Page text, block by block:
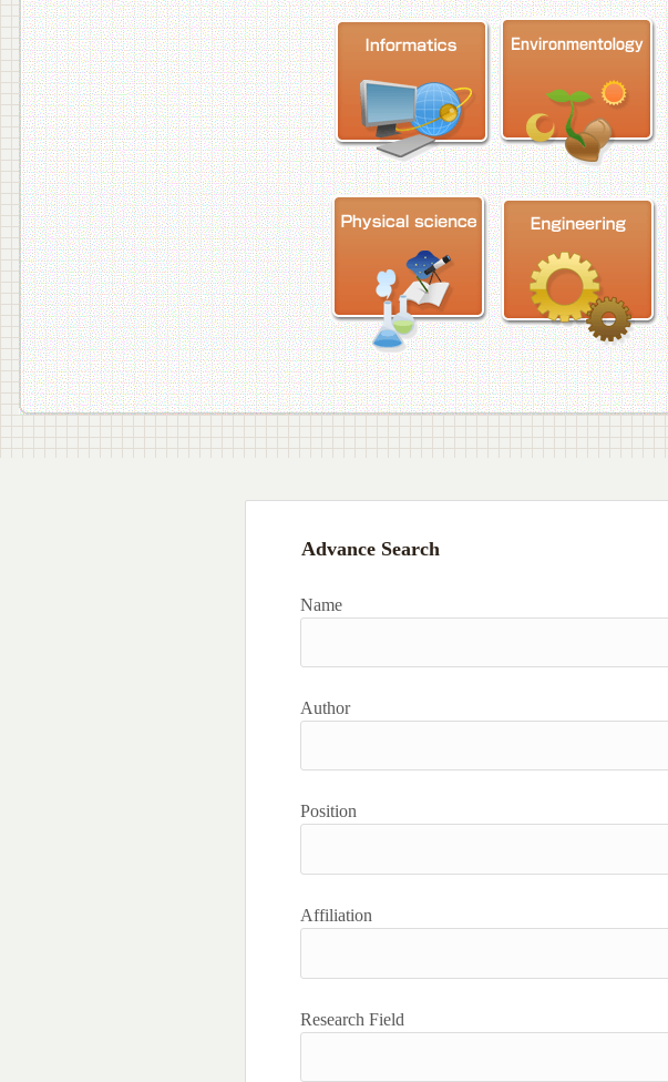
Advance Search
Name
Author
Position
Affiliation
Research Field